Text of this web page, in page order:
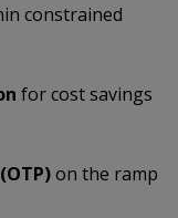
constrained
for cost savings
on the ramp